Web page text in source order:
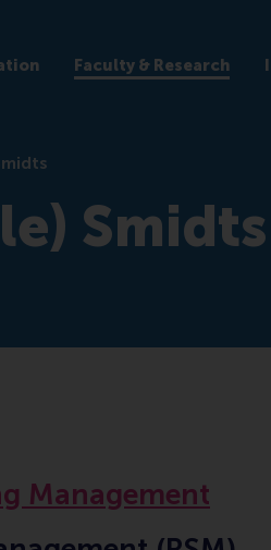
Faculty & Research
Smidts
Management